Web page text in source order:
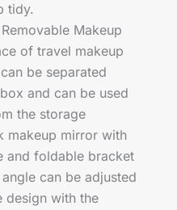
tidy.
Makeup
of travel makeup
be separated
and can be used
the storage
makeup mirror with
and foldable bracket
can be adjusted
design with the